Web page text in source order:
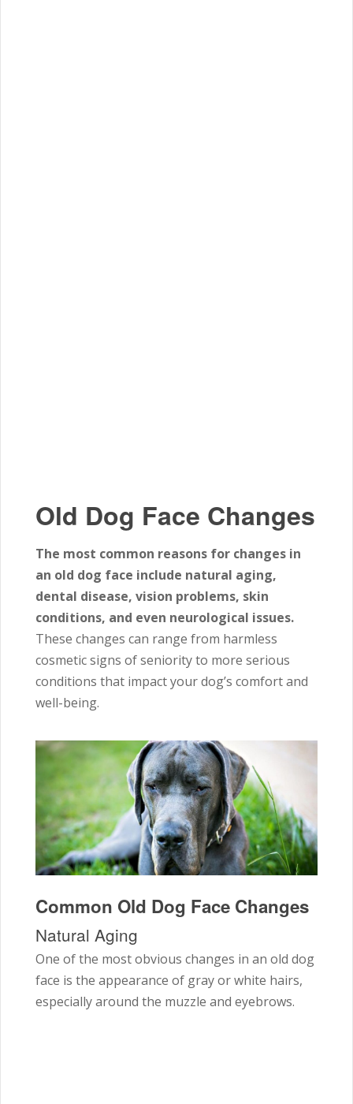
Old Dog Face Changes
The most common reasons for changes in
an old dog face include natural aging,
dental disease, vision problems, skin
conditions, and even neurological issues.
These changes can range from harmless
cosmetic signs of seniority to more serious
conditions that impact your dog’s comfort and
well-being.
Common Old Dog Face Changes
Natural Aging
One of the most obvious changes in an old dog
face is the appearance of gray or white hairs,
especially around the muzzle and eyebrows.